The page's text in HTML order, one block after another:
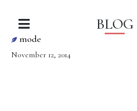
BLOG
mode
November 12, 2014